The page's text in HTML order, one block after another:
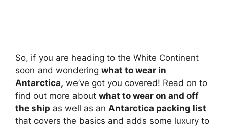
So, if you are heading to the White Continent
soon and wondering what to wear in
Antarctica, we’ve got you covered! Read on to
find out more about what to wear on and off
the ship as well as an Antarctica packing list
that covers the basics and adds some luxury to